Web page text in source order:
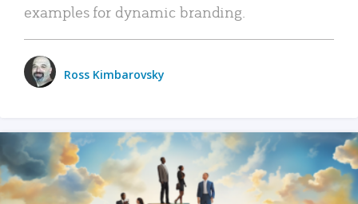
examples for dynamic branding.
Ross Kimbarovsky